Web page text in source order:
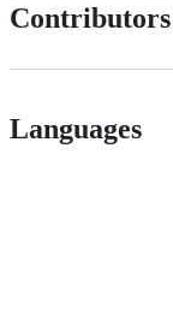
Contributors
Languages